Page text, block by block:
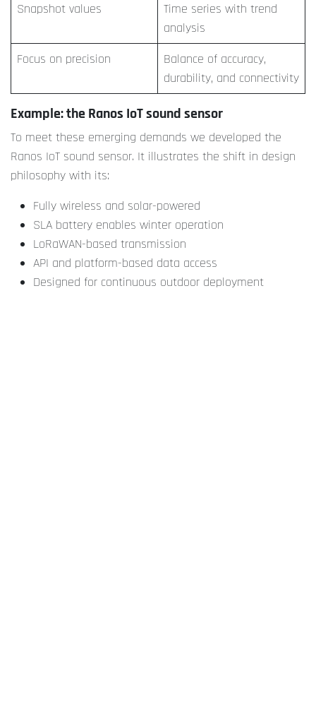
Snapshot values
Time series with trend
analysis
Focus on precision
Balance of accuracy,
durability, and connectivity
Example: the Ranos IoT sound sensor
To meet these emerging demands we developed the
Ranos IoT sound sensor. It illustrates the shift in design
philosophy with its:
Fully wireless and solar-powered
SLA battery enables winter operation
LoRaWAN-based transmission
API and platform-based data access
Designed for continuous outdoor deployment